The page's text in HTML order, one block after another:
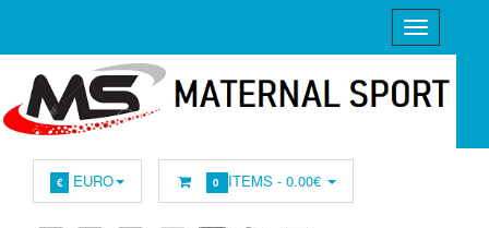
€ EURO 0 ITEMS -0.00€